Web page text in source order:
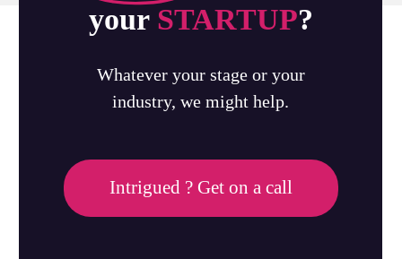
your STARTUP?
Whatever your stage or your
industry, we might help.
Intrigued ? Get on a call